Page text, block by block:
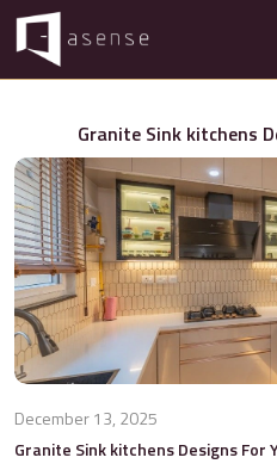
Granite Sink kitchens
December 13, 2025
Granite Sink kitchens Designs For